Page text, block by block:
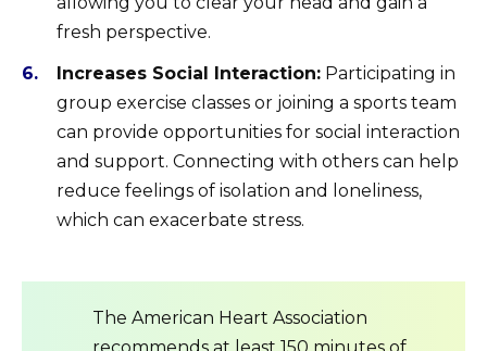
fresh perspective.
Increases Social Interaction: Participating in
group exercise classes or joining a sports team
can provide opportunities for social interaction
and support. Connecting with others can help
reduce feelings of isolation and loneliness,
which can exacerbate stress.
The American Heart Association